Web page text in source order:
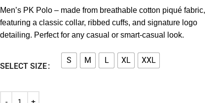
Men’s PK Polo – made from breathable cotton piqué fabric,
featuring a classic collar, ribbed cuffs, and signature logo
detailing. Perfect for any casual or smart-casual look.
SELECT SIZE
S M L XL XXL